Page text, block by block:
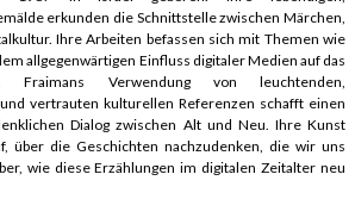
erkunden die Schnittstelle zwischen Märchen,
Ihre Arbeiten befassen sich mit Themen wie
allgegenwärtigen Einfluss digitaler Medien auf das
Fraimans Verwendung von leuchtenden,
vertrauten kulturellen Referenzen schafft einen
Dialog zwischen Alt und Neu. Ihre Kunst
über die Geschichten nachzudenken, die wir uns
wie diese Erzählungen im digitalen Zeitalter neu